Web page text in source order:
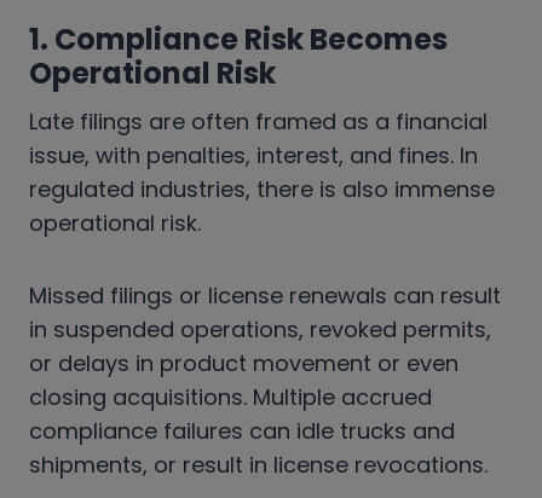
1. Compliance Risk Becomes
Operational Risk
Late filings are often framed as a financial
issue, with penalties, interest, and fines. In
regulated industries, there is also immense
operational risk.
Missed filings or license renewals can result
in suspended operations, revoked permits,
or delays in product movement or even
closing acquisitions. Multiple accrued
compliance failures can idle trucks and
shipments, or result in license revocations.